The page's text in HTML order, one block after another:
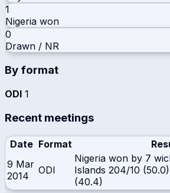
1
Nigeria won
0
Drawn / NR
By format
ODI 1
Recent meetings
Date Format
9 Mar
2014
ODI
Nigeria won by 7
Islands 204/10 (50.0)
(40.4)